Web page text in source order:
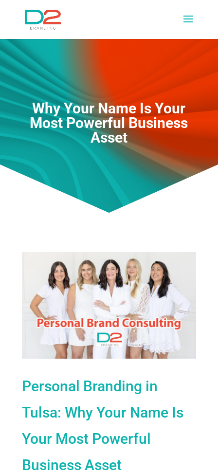
Why Your Name Is Your
Most Powerful Business
Asset
Personal Branding in
Tulsa: Why Your Name Is
Your Most Powerful
Business Asset